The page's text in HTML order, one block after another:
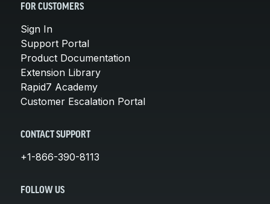
FOR CUSTOMERS
Sign In
Support Portal
Product Documentation
Extension Library
Rapid7 Academy
Customer Escalation Portal
CONTACT SUPPORT
+1-866-390-8113
FOLLOW US